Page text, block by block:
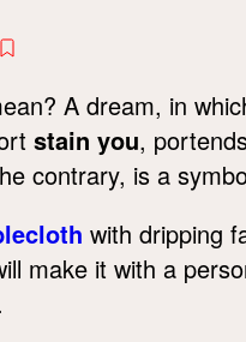
A dream, in
stain you,
contrary, is a
with dripping
make it with a